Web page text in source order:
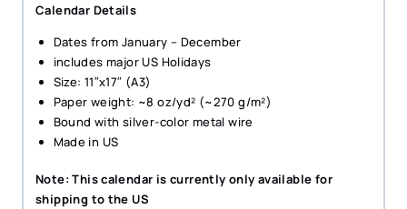
Calendar Details
Dates from January – December
includes major US Holidays
Size: 11″x17″ (A3)
Paper weight: ~8 oz/yd² (~270 g/m²)
Bound with silver-color metal wire
Made in US
Note: This calendar is currently only available for
shipping to the US